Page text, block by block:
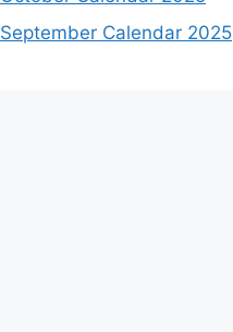
September Calendar 2025